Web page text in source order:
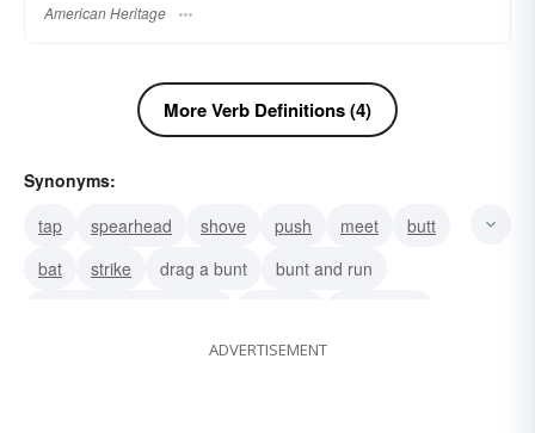
American Heritage
More Verb Definitions (4)
Synonyms:
tap
spearhead shove push meet
butt
bat
strike drag a bunt
bunt and run
ADVERTISEMENT